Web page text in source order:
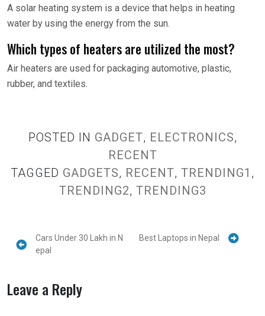
A solar heating system is a device that helps in heating
water by using the energy from the sun.
Which types of heaters are utilized the most?
Air heaters are used for packaging automotive, plastic,
rubber, and textiles.
POSTED IN GADGET, ELECTRONICS,
RECENT
TAGGED GADGETS, RECENT, TRENDING1 ,
TRENDING2, TRENDING3
Cars Under 30 Lakh in N
epal
Best Laptops in Nepal
Leave a Reply